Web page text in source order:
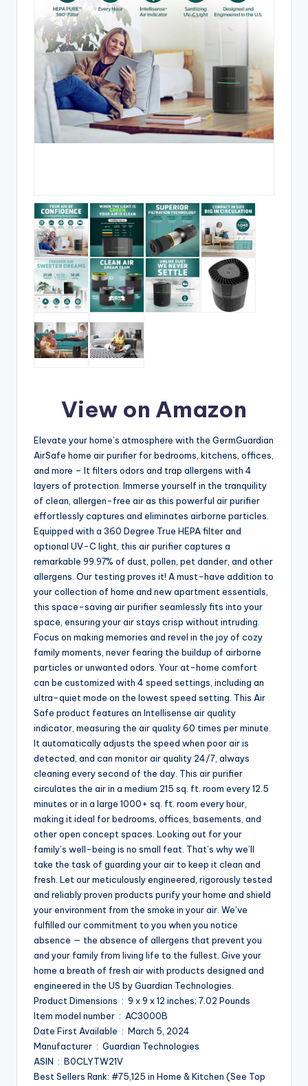
View on Amazon
Elevate your home’s atmosphere with the GermGuardian
AirSafe home air purifier for bedrooms, kitchens, offices,
and more – It filters odors and trap allergens with 4
layers of protection. Immerse yourself in the tranquility
of clean, allergen-free air as this powerful air purifier
effortlessly captures and eliminates airborne particles.
Equipped with a 360 Degree True HEPA filter and
optional UV-C light, this air purifier captures a
remarkable 99.97% of dust, pollen, pet dander, and other
allergens. Our testing proves it! A must-have addition to
your collection of home and new apartment essentials,
this space-saving air purifier seamlessly fits into your
space, ensuring your air stays crisp without intruding.
Focus on making memories and revel in the joy of cozy
family moments, never fearing the buildup of airborne
particles or unwanted odors. Your at-home comfort
can be customized with 4 speed settings, including an
ultra-quiet mode on the lowest speed setting. This Air
Safe product features an Intellisense air quality
indicator, measuring the air quality 60 times per minute.
It automatically adjusts the speed when poor air is
detected, and can monitor air quality 24/7, always
cleaning every second of the day. This air purifier
circulates the air in a medium 215 sq. ft. room every 12.5
minutes or in a large 1000+ sq. ft. room every hour,
making it ideal for bedrooms, offices, basements, and
other open concept spaces. Looking out for your
family’s well-being is no small feat. That’s why we’ll
take the task of guarding your air to keep it clean and
fresh. Let our meticulously engineered, rigorously tested
and reliably proven products purify your home and shield
your environment from the smoke in your air. We’ve
fulfilled our commitment to you when you notice
absence — the absence of allergens that prevent you
and your family from living life to the fullest. Give your
home a breath of fresh air with products designed and
engineered in the US by Guardian Technologies.
Product Dimensions ‏ : ‎ 9 x 9 x 12 inches; 7.02 Pounds
Item model number ‏ : ‎ AC3000B
Date First Available ‏ : ‎ March 5, 2024
Manufacturer ‏ : ‎ Guardian Technologies
ASIN ‏ : ‎ B0CLYTW21V
Best Sellers Rank: #75,125 in Home & Kitchen (See Top